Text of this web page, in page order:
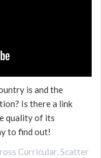
is and the
Is there a link
quality of its
to find out!
Curricular,Scatter